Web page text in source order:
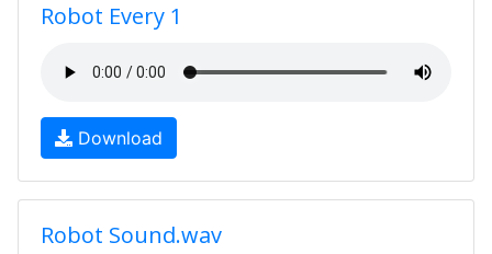
Robot Every 1
Download
Robot Sound.wav